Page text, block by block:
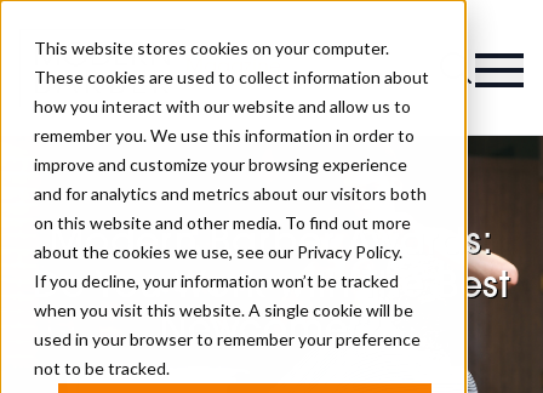
This website stores cookies on your computer.
These cookies are used to collect information about
how you interact with our website and allow us to
remember you. We use this information in order to
improve and customize your browsing experience
and for analytics and metrics about our visitors both
on this website and other media. To find out more
about the cookies we use, see our Privacy Policy.
If you decline, your information won’t be tracked
when you visit this website. A single cookie will be
used in your browser to remember your preference
not to be tracked.
Magazine
Modern Barber Awards:
Do You Work with The Best
Newcomer?